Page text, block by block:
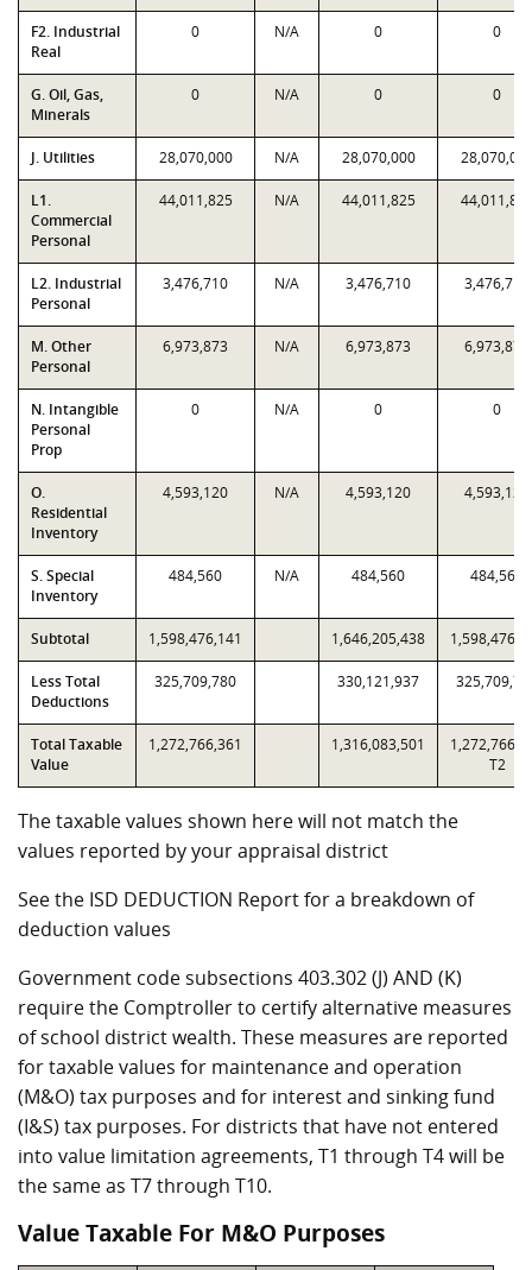
F2. Industrial
Real
0 N/A 0 0
G. Oil, Gas,
Minerals
0 N/A 0 0
J. Utilities 28,070,000 N/A 28,070,000
L1.
Commercial
Personal
44,011,825 N/A 44,011,825
L2. Industrial
Personal
3,476,710 N/A 3,476,710 3,476,710
M. Other
Personal
6,973,873 N/A 6,973,873 6,973,873
N. Intangible
Personal
Prop
0 N/A 0 0
O.
Residential
Inventory
4,593,120 N/A 4,593,120 4,593,120
S. Special
Inventory
484,560 N/A 484,560 484,560
Subtotal 1,598,476,141 1,646,205,438
Less Total
Deductions
325,709,780 330,121,937
Total Taxable
Value
1,272,766,361 1,316,083,501
T2
The taxable values shown here will not match the
values reported by your appraisal district
See the ISD DEDUCTION Report for a breakdown of
deduction values
Government code subsections 403.302 (J) AND (K)
require the Comptroller to certify alternative measures
of school district wealth. These measures are reported
for taxable values for maintenance and operation
(M&O) tax purposes and for interest and sinking fund
(I&S) tax purposes. For districts that have not entered
into value limitation agreements, T1 through T4 will be
the same as T7 through T10.
Value Taxable For M&O Purposes